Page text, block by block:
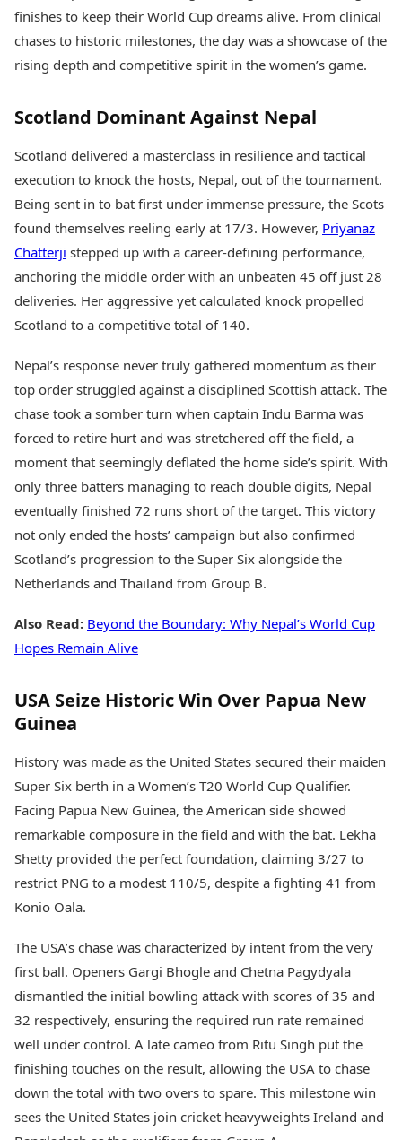
Spatial Computing &
Hardware
Tech Startups
Andar Bahar
Teen Patti
Ludo
Jhandi Munda
Market Rates
Gold Rates Today
Platinum Rates Today
Silver Rates Today
Health Essentials
Beauty & Grooming
Services
Mediawire
Newspaper Subscription
Times Events
Education
Study Abroad
Education News
Videos
Careers
Learning with TOI
finishes to keep their World Cup dreams alive. From clinical
chases to historic milestones, the day was a showcase of the
rising depth and competitive spirit in the women’s game.
Scotland Dominant Against Nepal
Scotland delivered a masterclass in resilience and tactical
execution to knock the hosts, Nepal, out of the tournament.
Being sent in to bat first under immense pressure, the Scots
found themselves reeling early at 17/3. However, Priyanaz
Chatterji stepped up with a career-defining performance,
anchoring the middle order with an unbeaten 45 off just 28
deliveries. Her aggressive yet calculated knock propelled
Scotland to a competitive total of 140.
Nepal’s response never truly gathered momentum as their
top order struggled against a disciplined Scottish attack. The
chase took a somber turn when captain Indu Barma was
forced to retire hurt and was stretchered off the field, a
moment that seemingly deflated the home side’s spirit. With
only three batters managing to reach double digits, Nepal
eventually finished 72 runs short of the target. This victory
not only ended the hosts’ campaign but also confirmed
Scotland’s progression to the Super Six alongside the
Netherlands and Thailand from Group B.
Also Read: Beyond the Boundary: Why Nepal’s World Cup
Hopes Remain Alive
USA Seize Historic Win Over Papua New
Guinea
History was made as the United States secured their maiden
Super Six berth in a Women’s T20 World Cup Qualifier.
Facing Papua New Guinea, the American side showed
remarkable composure in the field and with the bat. Lekha
Shetty provided the perfect foundation, claiming 3/27 to
restrict PNG to a modest 110/5, despite a fighting 41 from
Konio Oala.
The USA’s chase was characterized by intent from the very
first ball. Openers Gargi Bhogle and Chetna Pagydyala
dismantled the initial bowling attack with scores of 35 and
32 respectively, ensuring the required run rate remained
well under control. A late cameo from Ritu Singh put the
finishing touches on the result, allowing the USA to chase
down the total with two overs to spare. This milestone win
sees the United States join cricket heavyweights Ireland and